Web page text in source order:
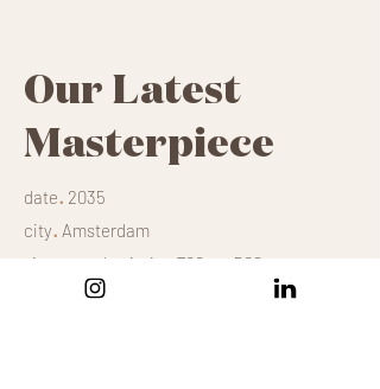
Our Latest
Masterpiece
date. 2035
city. Amsterdam
size
mural painting 700m x 500m